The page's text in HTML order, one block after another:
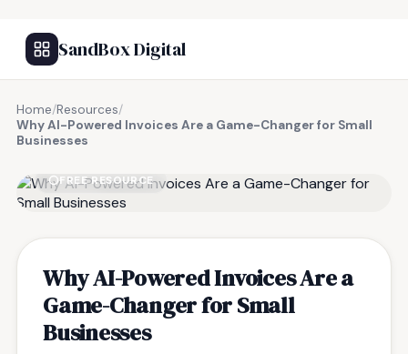
SandBox Digital
Home/Resources/
Why AI-Powered Invoices Are a Game-Changer for Small
Businesses
FREE RESOURCE
Why AI-Powered Invoices Are a
Game-Changer for Small
Businesses